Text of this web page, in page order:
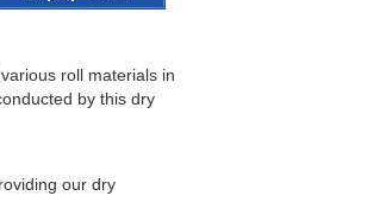
roll materials in
by this dry
our dry